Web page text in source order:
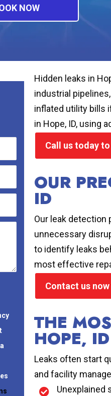
NOW
Hidden leaks in
industrial
inflated utility bills
in Hope, ID, using
Call us today
OUR
ID
Our leak
unnecessary
to identify leaks
most effective
Contact us
THE
HOPE, ID
Leaks often start
and facility
Unexplained